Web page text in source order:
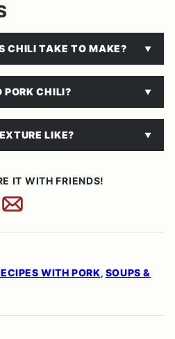
CHILI TAKE TO MAKE?
PORK CHILI?
LIKE?
IT WITH FRIENDS!
Email
WITH PORK, SOUPS &